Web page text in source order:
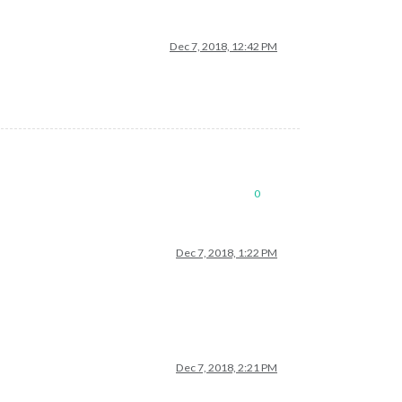
Dec 7, 2018, 12:42 PM
0
Dec 7, 2018, 1:22 PM
Dec 7, 2018, 2:21 PM